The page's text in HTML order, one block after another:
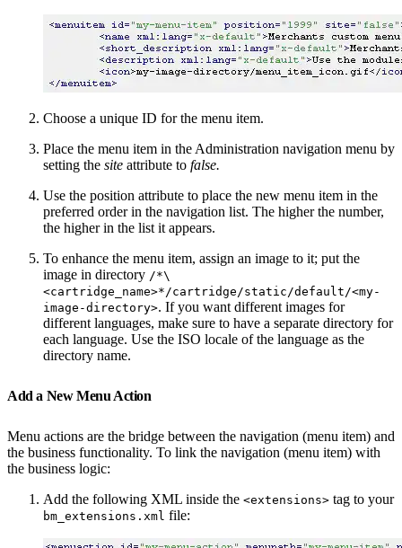
Choose a unique ID for the menu item.
Place the menu item in the Administration navigation menu by
setting the site attribute to false.
Use the position attribute to place the new menu item in the
preferred order in the navigation list. The higher the number,
the higher in the list it appears.
To enhance the menu item, assign an image to it; put the
image in directory /*\
<cartridge_name>*/cartridge/static/default/<my-
image-directory>. If you want different images for
different languages, make sure to have a separate directory for
each language. Use the ISO locale of the language as the
directory name.
Add a New Menu Action
Menu actions are the bridge between the navigation (menu item) and
the business functionality. To link the navigation (menu item) with
the business logic:
Add the following XML inside the <extensions> tag to your
bm_extensions.xml file: